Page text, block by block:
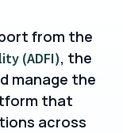
from the
(ADFI), the
manage the
that
across